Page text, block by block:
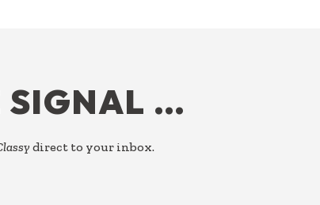
SIGNAL …
direct to your inbox.